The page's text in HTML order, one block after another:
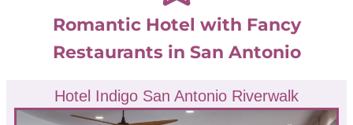
Romantic Hotel with Fancy
Restaurants in San Antonio
Hotel Indigo San Antonio Riverwalk